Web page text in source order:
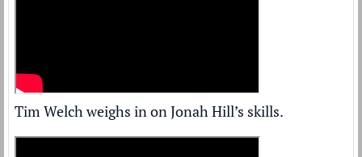
Tim Welch weighs in on Jonah Hill’s skills.